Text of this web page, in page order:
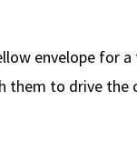
envelope for
to drive the